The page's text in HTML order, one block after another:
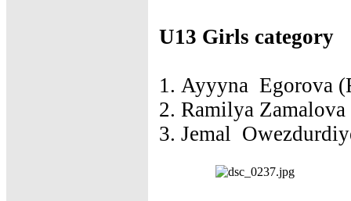
U13 Girls category
1. Ayyyna Egorova
2. Ramilya
3. Jemal